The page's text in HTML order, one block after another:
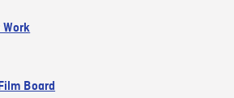
Work
Board